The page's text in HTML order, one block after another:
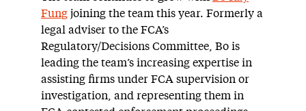
Fung joining the team this year. Formerly a
legal adviser to the FCA’s
Regulatory/Decisions Committee, Bo is
leading the team’s increasing expertise in
assisting firms under FCA supervision or
investigation, and representing them in